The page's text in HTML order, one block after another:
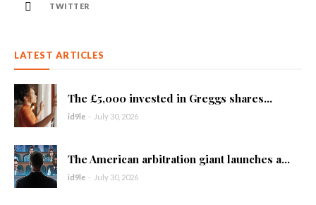
TWITTER
LATEST ARTICLES
The £5,000 invested in Greggs shares...
id9le - July 30, 2026
The American arbitration giant launches a...
id9le - July 30, 2026